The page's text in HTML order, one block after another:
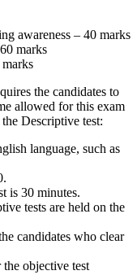
awareness – 40 marks
marks
the candidates to
allowed for this exam
Descriptive test:
language, such as
is 30 minutes.
tests are held on the
candidates who clear
objective test